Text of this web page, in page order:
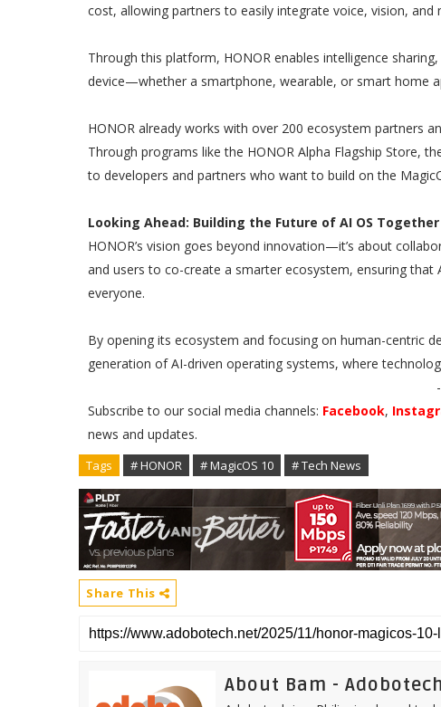
cost, allowing partners to easily integrate voice, vision,
Through this platform, HONOR enables intelligence
device—whether a smartphone, wearable, or smart home
HONOR already works with over 200 ecosystem partners
Through programs like the HONOR Alpha Flagship Store,
to developers and partners who want to build on the
Looking Ahead: Building the Future of AI OS Together
HONOR’s vision goes beyond innovation—it’s about
and users to co-create a smarter ecosystem, ensuring
everyone.
By opening its ecosystem and focusing on human-centric
generation of AI-driven operating systems, where
-
Subscribe to our social media channels: Facebook,
news and updates.
Tags # HONOR # MagicOS 10 # Tech News
Share This
About Bam - Adobotech